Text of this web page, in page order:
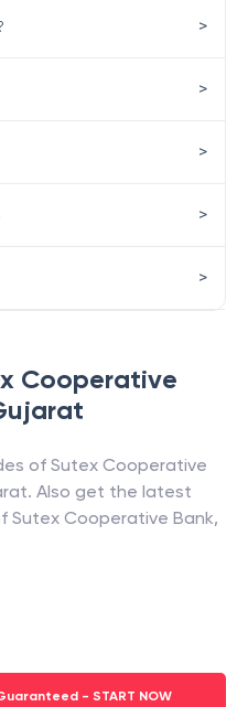
Cooperative
of Sutex Cooperative
. Also get the latest
Sutex Cooperative Bank,
- START NOW
>
>
>
>
>